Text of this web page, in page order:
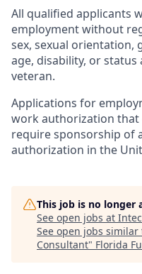
All qualified applicants
employment without
sex, sexual orientation,
age, disability, or status
veteran.
Applications for
work authorization
require sponsorship of
authorization in the
This job is no longer
See open jobs at
See open jobs similar
Consultant" Florida